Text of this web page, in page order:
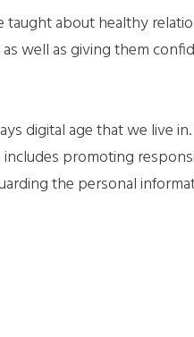
about healthy
well as giving them
digital age that we live
promoting
the personal